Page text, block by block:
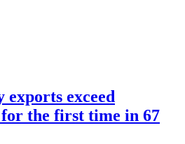
exports exceed
the first time in 67